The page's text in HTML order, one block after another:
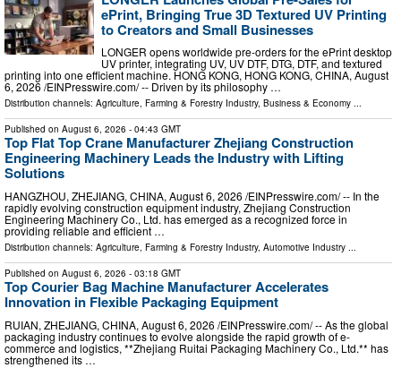
ePrint, Bringing True 3D Textured UV Printing
to Creators and Small Businesses
LONGER opens worldwide pre-orders for the ePrint desktop
UV printer, integrating UV, UV DTF, DTG, DTF, and textured
printing into one efficient machine. HONG KONG, HONG KONG, CHINA, August
6, 2026 /⁨EINPresswire.com⁩/ -- Driven by its philosophy …
Distribution channels: Agriculture, Farming & Forestry Industry, Business & Economy ...
Published on August 6, 2026 - 04:43 GMT
Top Flat Top Crane Manufacturer Zhejiang Construction
Engineering Machinery Leads the Industry with Lifting
Solutions
HANGZHOU, ZHEJIANG, CHINA, August 6, 2026 /⁨EINPresswire.com⁩/ -- In the
rapidly evolving construction equipment industry, Zhejiang Construction
Engineering Machinery Co., Ltd. has emerged as a recognized force in
providing reliable and efficient …
Distribution channels: Agriculture, Farming & Forestry Industry, Automotive Industry ...
Published on August 6, 2026 - 03:18 GMT
Top Courier Bag Machine Manufacturer Accelerates
Innovation in Flexible Packaging Equipment
RUIAN, ZHEJIANG, CHINA, August 6, 2026 /⁨EINPresswire.com⁩/ -- As the global
packaging industry continues to evolve alongside the rapid growth of e-
commerce and logistics, **Zhejiang Ruitai Packaging Machinery Co., Ltd.** has
strengthened its …